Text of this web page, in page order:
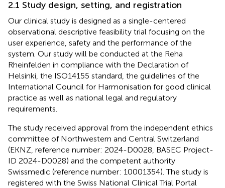
2.1 Study design, setting, and registration
Our clinical study is designed as a single-centered
observational descriptive feasibility trial focusing on the
user experience, safety and the performance of the
system. Our study will be conducted at the Reha
Rheinfelden in compliance with the Declaration of
Helsinki, the ISO14155 standard, the guidelines of the
International Council for Harmonisation for good clinical
practice as well as national legal and regulatory
requirements.
The study received approval from the independent ethics
committee of Northwestern and Central Switzerland
(EKNZ, reference number: 2024-D0028, BASEC Project-
ID 2024-D0028) and the competent authority
Swissmedic (reference number: 10001354). The study is
registered with the Swiss National Clinical Trial Portal